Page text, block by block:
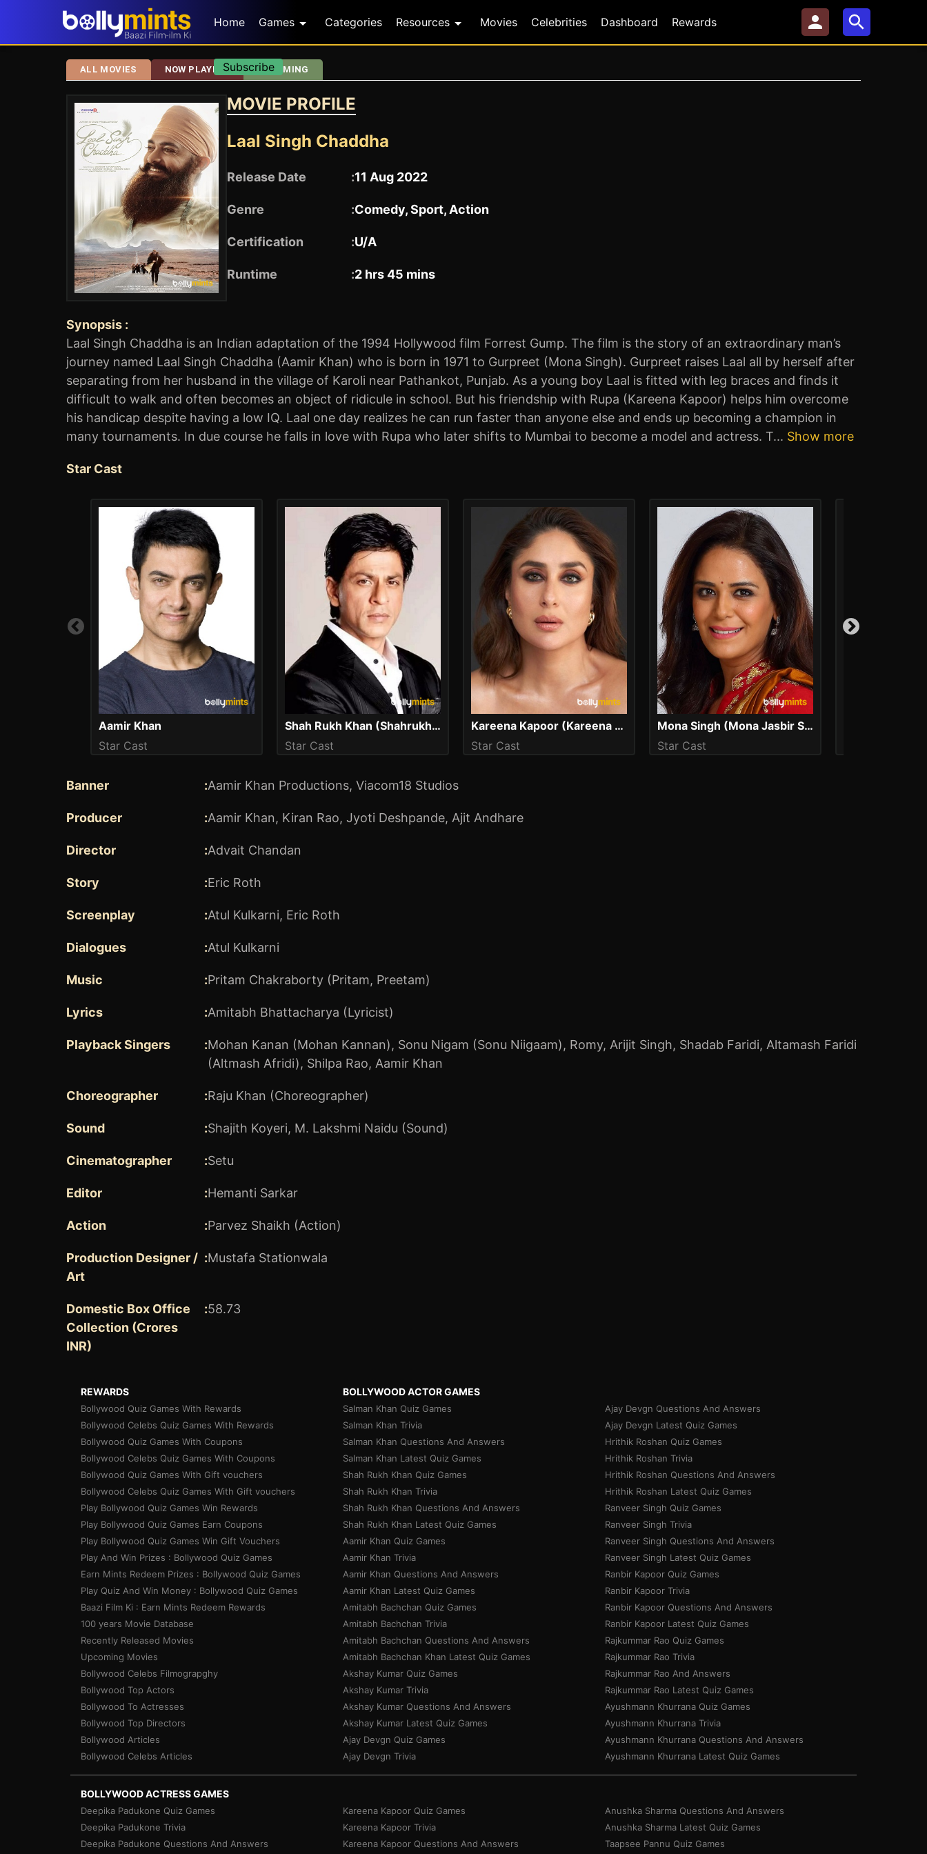
Home Games Categories Resources Movies Celebrities Dashboard Rewards
Subscribe
ALL MOVIES NOW PLAYING UPCOMING
MOVIE PROFILE
Laal Singh Chaddha
Release Date :11 Aug 2022
Genre :Comedy, Sport, Action
Certification :U/A
Runtime :2 hrs 45 mins
Synopsis :
Laal Singh Chaddha is an Indian adaptation of the 1994 Hollywood film Forrest Gump. The film is the story of an extraordinary man’s
journey named Laal Singh Chaddha (Aamir Khan) who is born in 1971 to Gurpreet (Mona Singh). Gurpreet raises Laal all by herself after
separating from her husband in the village of Karoli near Pathankot, Punjab. As a young boy Laal is fitted with leg braces and finds it
difficult to walk and often becomes an object of ridicule in school. But his friendship with Rupa (Kareena Kapoor) helps him overcome
his handicap despite having a low IQ. Laal one day realizes he can run faster than anyone else and ends up becoming a champion in
many tournaments. In due course he falls in love with Rupa who later shifts to Mumbai to become a model and actress. T... Show more
Star Cast
Aamir Khan
Star Cast
Shah Rukh Khan (Shahrukh Khan)
Star Cast
Kareena Kapoor (Kareena Kapoor Khan)
Star Cast
Mona Singh (Mona Jasbir Singh)
Star Cast
Banner :Aamir Khan Productions, Viacom18 Studios
Producer :Aamir Khan, Kiran Rao, Jyoti Deshpande, Ajit Andhare
Director :Advait Chandan
Story :Eric Roth
Screenplay :Atul Kulkarni, Eric Roth
Dialogues :Atul Kulkarni
Music :Pritam Chakraborty (Pritam, Preetam)
Lyrics :Amitabh Bhattacharya (Lyricist)
Playback Singers :Mohan Kanan (Mohan Kannan), Sonu Nigam (Sonu Niigaam), Romy, Arijit Singh, Shadab Faridi, Altamash Faridi
(Altmash Afridi), Shilpa Rao, Aamir Khan
Choreographer :Raju Khan (Choreographer)
Sound :Shajith Koyeri, M. Lakshmi Naidu (Sound)
Cinematographer :Setu
Editor :Hemanti Sarkar
Action :Parvez Shaikh (Action)
Production Designer /
Art
:Mustafa Stationwala
Domestic Box Office
Collection (Crores
INR)
:58.73
REWARDS
Bollywood Quiz Games With Rewards
Bollywood Celebs Quiz Games With Rewards
Bollywood Quiz Games With Coupons
Bollywood Celebs Quiz Games With Coupons
Bollywood Quiz Games With Gift vouchers
Bollywood Celebs Quiz Games With Gift vouchers
Play Bollywood Quiz Games Win Rewards
Play Bollywood Quiz Games Earn Coupons
Play Bollywood Quiz Games Win Gift Vouchers
Play And Win Prizes : Bollywood Quiz Games
Earn Mints Redeem Prizes : Bollywood Quiz Games
Play Quiz And Win Money : Bollywood Quiz Games
Baazi Film Ki : Earn Mints Redeem Rewards
100 years Movie Database
Recently Released Movies
Upcoming Movies
Bollywood Celebs Filmograpghy
Bollywood Top Actors
Bollywood To Actresses
Bollywood Top Directors
Bollywood Articles
Bollywood Celebs Articles
BOLLYWOOD ACTOR GAMES
Salman Khan Quiz Games
Salman Khan Trivia
Salman Khan Questions And Answers
Salman Khan Latest Quiz Games
Shah Rukh Khan Quiz Games
Shah Rukh Khan Trivia
Shah Rukh Khan Questions And Answers
Shah Rukh Khan Latest Quiz Games
Aamir Khan Quiz Games
Aamir Khan Trivia
Aamir Khan Questions And Answers
Aamir Khan Latest Quiz Games
Amitabh Bachchan Quiz Games
Amitabh Bachchan Trivia
Amitabh Bachchan Questions And Answers
Amitabh Bachchan Khan Latest Quiz Games
Akshay Kumar Quiz Games
Akshay Kumar Trivia
Akshay Kumar Questions And Answers
Akshay Kumar Latest Quiz Games
Ajay Devgn Quiz Games
Ajay Devgn Trivia
Ajay Devgn Questions And Answers
Ajay Devgn Latest Quiz Games
Hrithik Roshan Quiz Games
Hrithik Roshan Trivia
Hrithik Roshan Questions And Answers
Hrithik Roshan Latest Quiz Games
Ranveer Singh Quiz Games
Ranveer Singh Trivia
Ranveer Singh Questions And Answers
Ranveer Singh Latest Quiz Games
Ranbir Kapoor Quiz Games
Ranbir Kapoor Trivia
Ranbir Kapoor Questions And Answers
Ranbir Kapoor Latest Quiz Games
Rajkummar Rao Quiz Games
Rajkummar Rao Trivia
Rajkummar Rao And Answers
Rajkummar Rao Latest Quiz Games
Ayushmann Khurrana Quiz Games
Ayushmann Khurrana Trivia
Ayushmann Khurrana Questions And Answers
Ayushmann Khurrana Latest Quiz Games
BOLLYWOOD ACTRESS GAMES
Deepika Padukone Quiz Games
Deepika Padukone Trivia
Deepika Padukone Questions And Answers
Kareena Kapoor Quiz Games
Kareena Kapoor Trivia
Kareena Kapoor Questions And Answers
Anushka Sharma Questions And Answers
Anushka Sharma Latest Quiz Games
Taapsee Pannu Quiz Games